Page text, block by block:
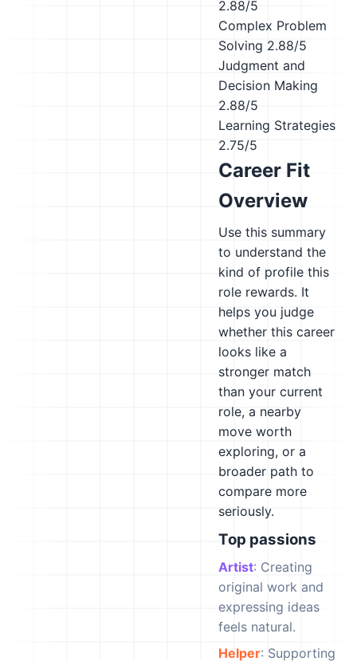
2.88/5
Complex Problem
Solving 2.88/5
Judgment and
Decision Making
2.88/5
Learning Strategies
2.75/5
Career Fit
Overview
Use this summary
to understand the
kind of profile this
role rewards. It
helps you judge
whether this career
looks like a
stronger match
than your current
role, a nearby
move worth
exploring, or a
broader path to
compare more
seriously.
Top passions
Artist: Creating
original work and
expressing ideas
feels natural.
Helper: Supporting